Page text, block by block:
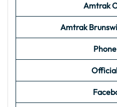
Amtrak
Amtrak